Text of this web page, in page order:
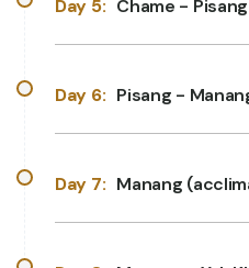
Day 5: Chame - Pisang
Day 6: Pisang -
Day 7: Manang